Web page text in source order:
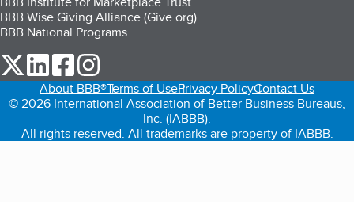
BBB Wise Giving Alliance (Give.org)
BBB National Programs
our Twitter (opens in a new tab)
our LinkedIn (opens in a new tab)
our Facebook (opens in a new tab)
About BBB®Terms of UsePrivacy PolicyContact Us
© 2026 International Association of Better Business Bureaus,
Inc. (IABBB).
All rights reserved. All trademarks are property of IABBB.